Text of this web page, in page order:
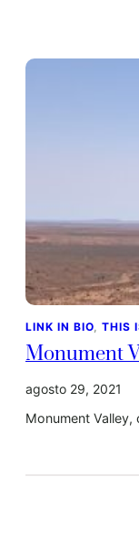
LINK IN BIO, THIS
Monument
agosto 29, 2021
Monument